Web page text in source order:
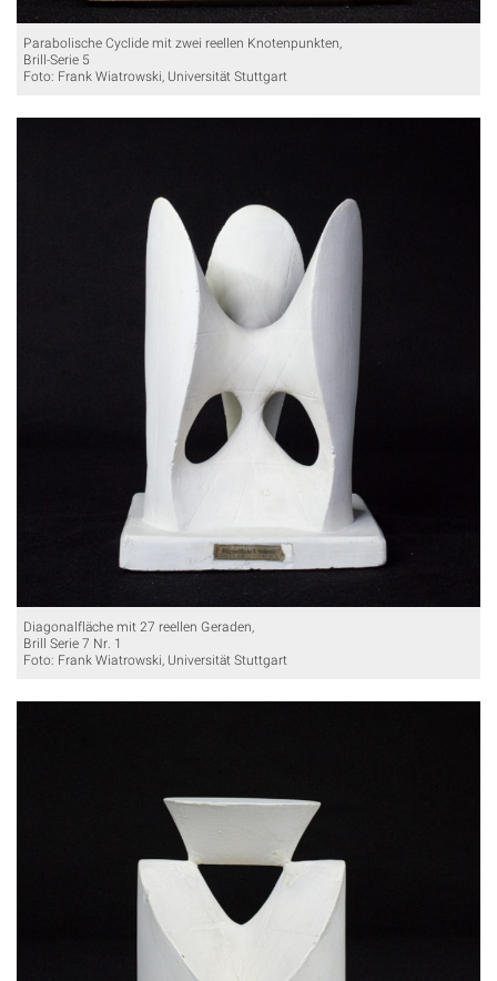
Parabolische Cyclide mit zwei reellen Knotenpunkten,
Brill-Serie 5
Foto: Frank Wiatrowski, Universität Stuttgart
Diagonalfläche mit 27 reellen Geraden,
Brill Serie 7 Nr. 1
Foto: Frank Wiatrowski, Universität Stuttgart